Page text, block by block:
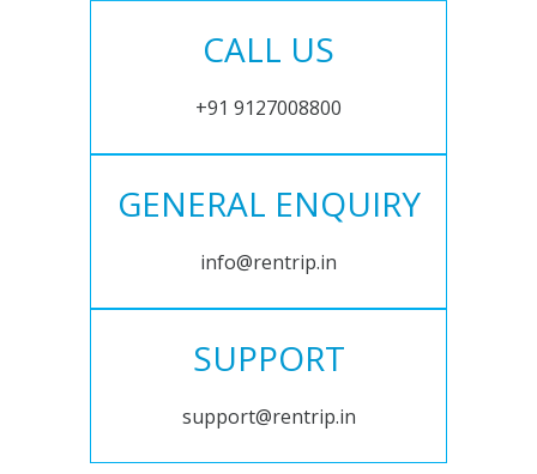
CALL US
+91 9127008800
GENERAL ENQUIRY
info@rentrip.in
SUPPORT
support@rentrip.in